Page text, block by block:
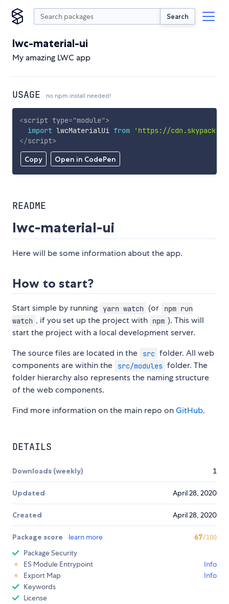
Search
lwc-material-ui
My amazing LWC app
USAGE no npm install needed!
Copy Open in CodePen
<script type="module">
import lwcMaterialUi from
'https://
</script>
README
lwc-material-ui
Here will be some information about the app.
How to start?
Start simple by running yarn watch (or
npm run
watch , if you set up the project with npm ). This will
start the project with a local development server.
The source files are located in the
src folder. All web
components are within the
src/modules folder. The
folder hierarchy also represents the naming structure
of the web components.
Find more information on the main repo onGitHub.
DETAILS
Downloads (weekly) 1
Updated April 28, 2020
Created April 28, 2020
Package score learn more 67/100
Package Security
ES Module Entrypoint
Info
Export Map
Info
Keywords
License